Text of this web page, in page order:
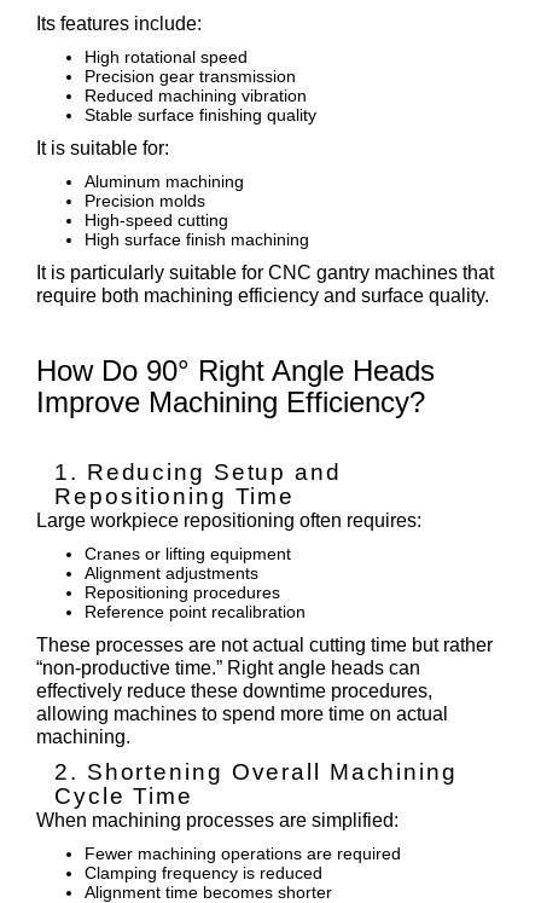
Its features include:
High rotational speed
Precision gear transmission
Reduced machining vibration
Stable surface finishing quality
It is suitable for:
Aluminum machining
Precision molds
High-speed cutting
High surface finish machining
It is particularly suitable for CNC gantry machines that
require both machining efficiency and surface quality.
How Do 90° Right Angle Heads
Improve Machining Efficiency?
1. Reducing Setup and
Repositioning Time
Large workpiece repositioning often requires:
Cranes or lifting equipment
Alignment adjustments
Repositioning procedures
Reference point recalibration
These processes are not actual cutting time but rather
“non-productive time.” Right angle heads can
effectively reduce these downtime procedures,
allowing machines to spend more time on actual
machining.
2. Shortening Overall Machining
Cycle Time
When machining processes are simplified:
Fewer machining operations are required
Clamping frequency is reduced
Alignment time becomes shorter